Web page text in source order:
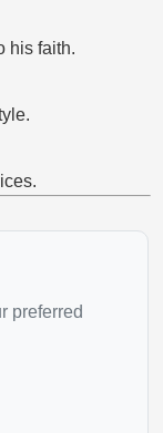
his faith.
preferred